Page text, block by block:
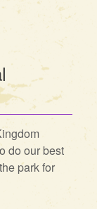
do our best
park for